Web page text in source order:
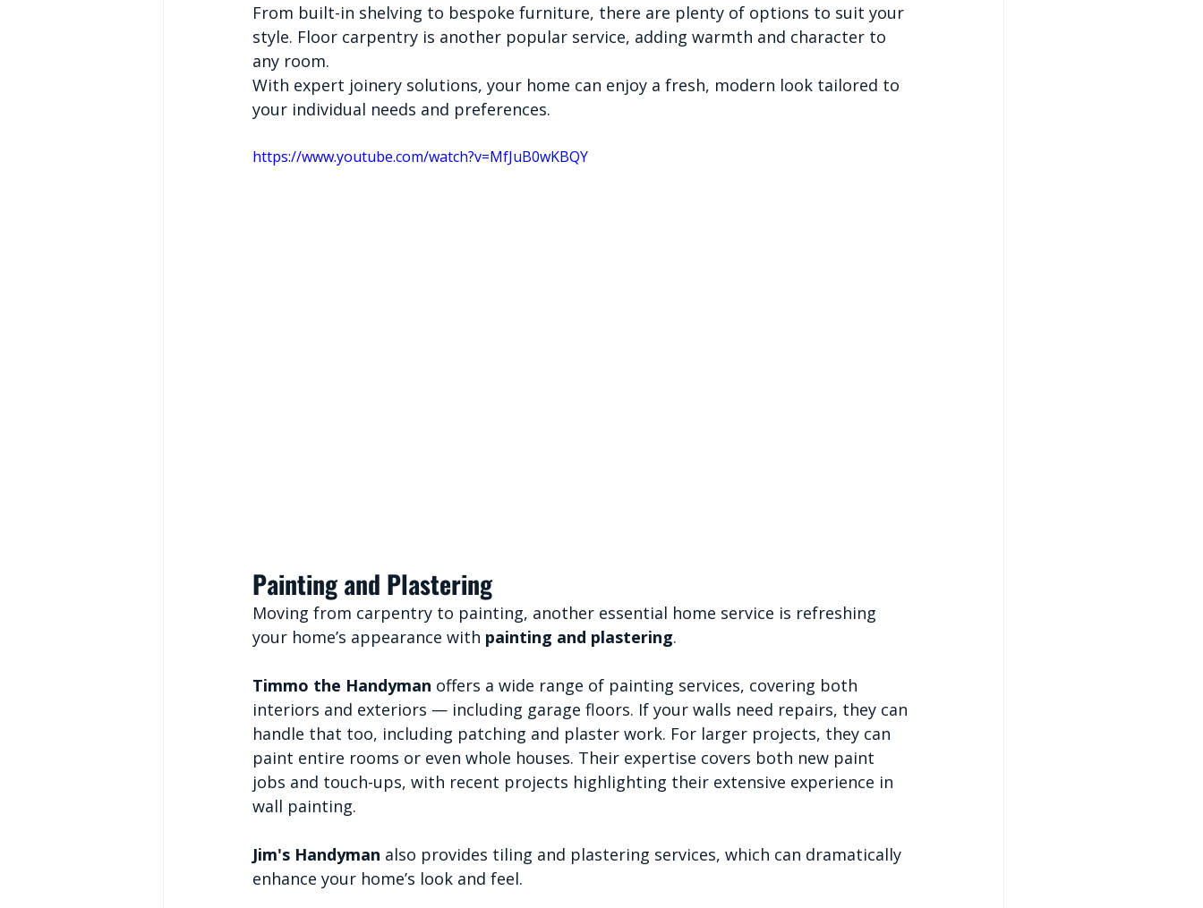
From built-in shelving to bespoke furniture, there are plenty of options to suit your
style. Floor carpentry is another popular service, adding warmth and character to
any room.
With expert joinery solutions, your home can enjoy a fresh, modern look tailored to
your individual needs and preferences.
https://www.youtube.com/watch?v=MfJuB0wKBQY
Painting and Plastering
Moving from carpentry to painting, another essential home service is refreshing
your home’s appearance with painting and plastering.
Timmo the Handyman offers a wide range of painting services, covering both
interiors and exteriors — including garage floors. If your walls need repairs, they can
handle that too, including patching and plaster work. For larger projects, they can
paint entire rooms or even whole houses. Their expertise covers both new paint
jobs and touch-ups, with recent projects highlighting their extensive experience in
wall painting.
Jim's Handyman also provides tiling and plastering services, which can dramatically
enhance your home’s look and feel.